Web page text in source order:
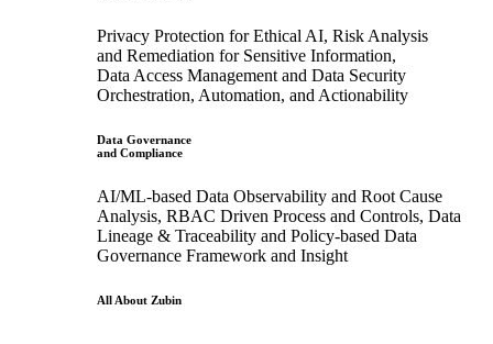
Privacy Protection for Ethical AI, Risk Analysis
and Remediation for Sensitive Information,
Data Access Management and Data Security
Orchestration, Automation, and Actionability
Data Governance
and Compliance
AI/ML-based Data Observability and Root Cause
Analysis, RBAC Driven Process and Controls, Data
Lineage & Traceability and Policy-based Data
Governance Framework and Insight
All About Zubin